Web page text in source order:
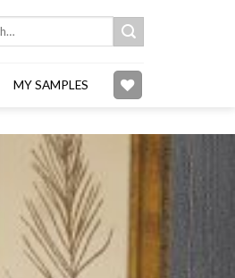
MY SAMPLES
Add to
wishlist